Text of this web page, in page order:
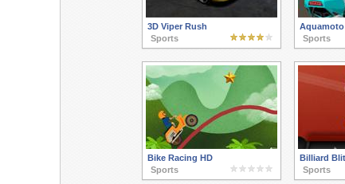
3D Viper Rush
Sports
Aquamoto
Sports
Bike Racing HD
Sports
Billiard
Sports